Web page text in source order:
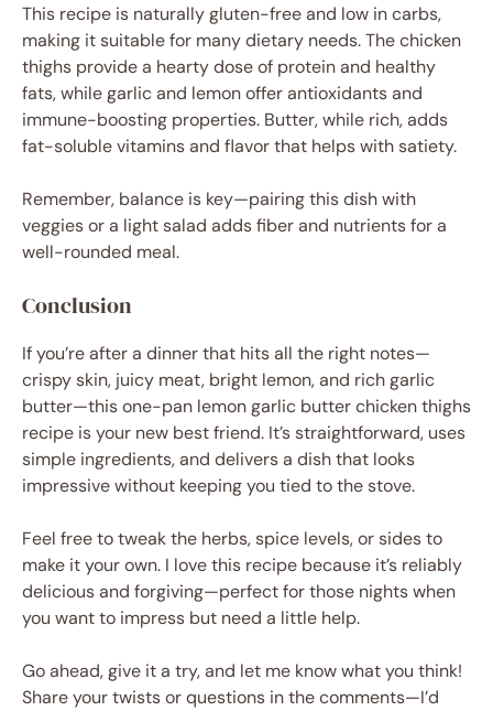
This recipe is naturally gluten-free and low in carbs,
making it suitable for many dietary needs. The chicken
thighs provide a hearty dose of protein and healthy
fats, while garlic and lemon offer antioxidants and
immune-boosting properties. Butter, while rich, adds
fat-soluble vitamins and flavor that helps with satiety.
Remember, balance is key—pairing this dish with
veggies or a light salad adds fiber and nutrients for a
well-rounded meal.
Conclusion
If you’re after a dinner that hits all the right notes—
crispy skin, juicy meat, bright lemon, and rich garlic
butter—this one-pan lemon garlic butter chicken thighs
recipe is your new best friend. It’s straightforward, uses
simple ingredients, and delivers a dish that looks
impressive without keeping you tied to the stove.
Feel free to tweak the herbs, spice levels, or sides to
make it your own. I love this recipe because it’s reliably
delicious and forgiving—perfect for those nights when
you want to impress but need a little help.
Go ahead, give it a try, and let me know what you think!
Share your twists or questions in the comments—I’d